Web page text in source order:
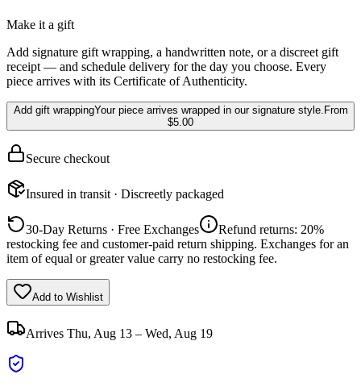
Make it a gift
Add signature gift wrapping, a handwritten note, or a discreet gift
receipt — and schedule delivery for the day you choose. Every
piece arrives with its Certificate of Authenticity.
Add gift wrappingYour piece arrives wrapped in our signature style. From
$5.00
Secure checkout
Insured in transit · Discreetly packaged
30-Day Returns · Free Exchanges
Refund returns: 20%
restocking fee and customer-paid return shipping. Exchanges for an
item of equal or greater value carry no restocking fee.
Add to Wishlist
Arrives Thu, Aug 13 – Wed, Aug 19